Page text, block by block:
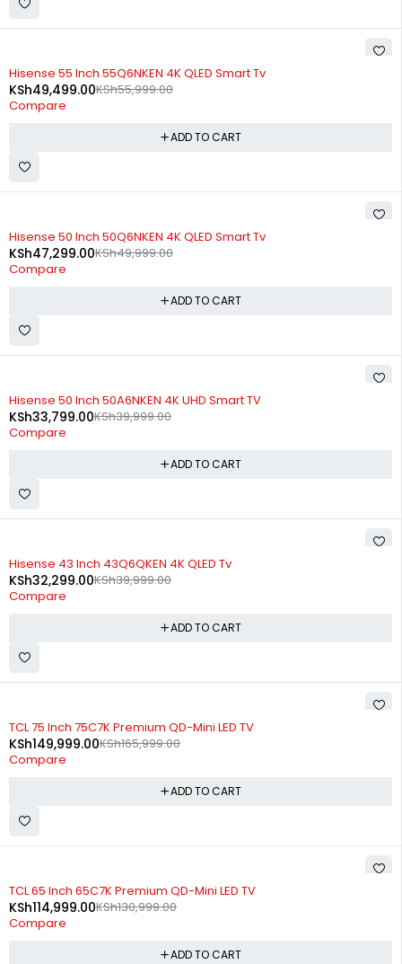
-12%
Hisense 55 Inch 55Q6NKEN 4K QLED Smart Tv
KSh55,999.00
KSh49,499.00
Compare
ADD TO CART
-5%
Hisense 50 Inch 50Q6NKEN 4K QLED Smart Tv
KSh49,999.00
KSh47,299.00
Compare
ADD TO CART
-16%
Hisense 50 Inch 50A6NKEN 4K UHD Smart TV
KSh39,999.00
KSh33,799.00
Compare
ADD TO CART
-19%
Hisense 43 Inch 43Q6QKEN 4K QLED Tv
KSh39,999.00
KSh32,299.00
Compare
ADD TO CART
-10%
TCL 75 Inch 75C7K Premium QD-Mini LED TV
KSh165,999.00
KSh149,999.00
Compare
ADD TO CART
-12%
TCL 65 Inch 65C7K Premium QD-Mini LED TV
KSh130,999.00
KSh114,999.00
Compare
ADD TO CART